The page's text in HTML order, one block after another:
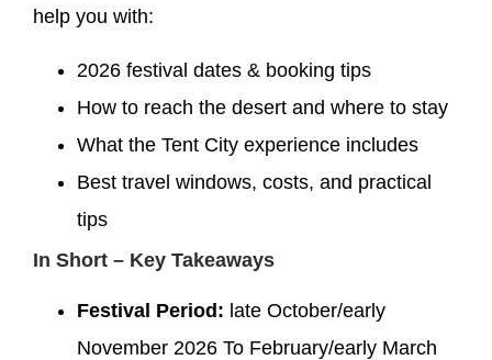
help you with:
2026 festival dates & booking tips
How to reach the desert and where to stay
What the Tent City experience includes
Best travel windows, costs, and practical
tips
In Short – Key Takeaways
Festival Period: late October/early
November 2026 To February/early March